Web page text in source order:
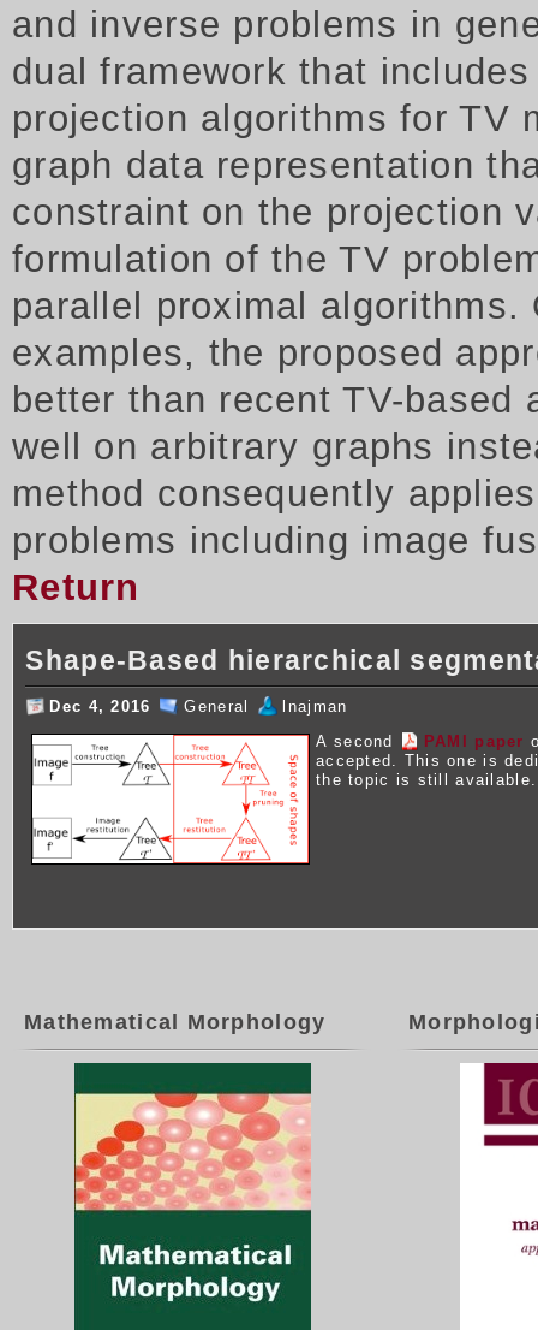
and inverse problems in
dual framework that
projection algorithms for TV
graph data representation
constraint on the projection
formulation of the TV
parallel proximal
examples, the proposed
better than recent TV-
well on arbitrary graphs
method consequently
problems including image
Return
Shape-Based hierarchical
Dec 4, 2016 General
lnajman
A second
PAMI paper
accepted. This one is
the topic is still available.
Mathematical Morphology